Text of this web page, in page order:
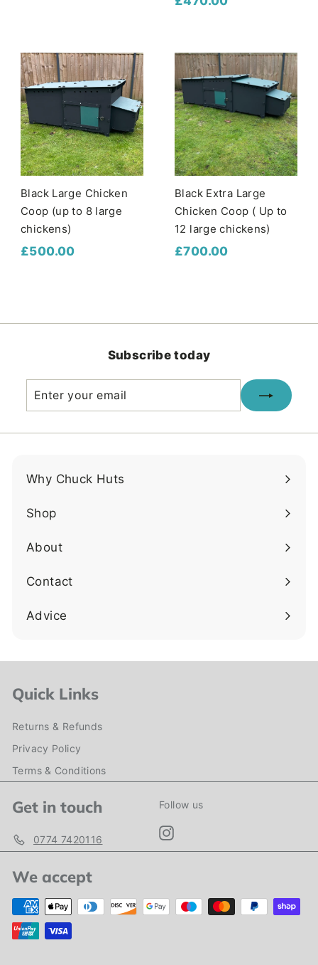
.
0
0
0
.
0
0
Black Large Chicken
Coop (up to 8 large
chickens)
£500.00£
Black Extra Large
Chicken Coop ( Up to
12 large chickens)
£700.00£
Subscribe today
Enter
your
Subscribe
Why Chuck Huts
Shop
About
Contact
Advice
Quick Links
Returns & Refunds
Privacy Policy
Terms & Conditions
Get in touch
0774 7420116
Follow us
Instagram
We accept